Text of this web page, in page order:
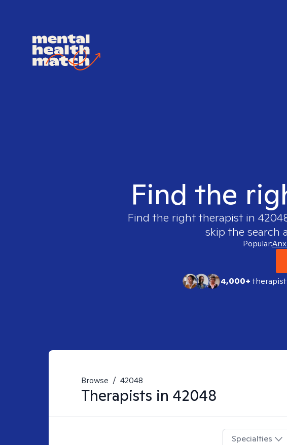
Find the
Find the right therapist in
skip the search
Popular:
4,000+
Browse / 42048
Therapists in 42048
Specialties